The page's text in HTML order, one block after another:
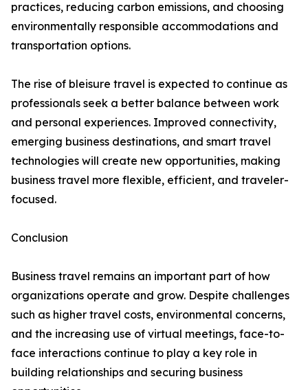
practices, reducing carbon emissions, and choosing
environmentally responsible accommodations and
transportation options.
The rise of bleisure travel is expected to continue as
professionals seek a better balance between work
and personal experiences. Improved connectivity,
emerging business destinations, and smart travel
technologies will create new opportunities, making
business travel more flexible, efficient, and traveler-
focused.
Conclusion
Business travel remains an important part of how
organizations operate and grow. Despite challenges
such as higher travel costs, environmental concerns,
and the increasing use of virtual meetings, face-to-
face interactions continue to play a key role in
building relationships and securing business